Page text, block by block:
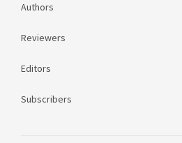
Authors
Reviewers
Editors
Subscribers